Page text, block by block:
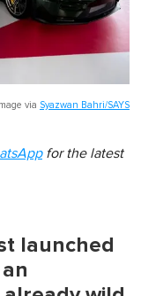
via Syazwan Bahri/SAYS
for the latest
launched